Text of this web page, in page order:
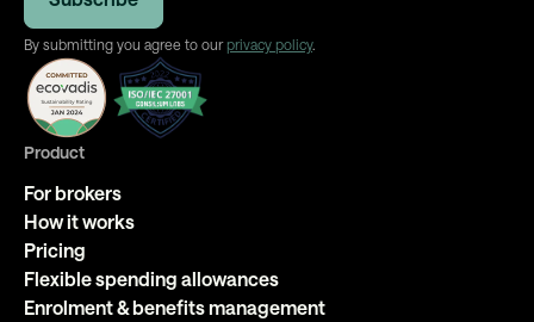
By submitting you agree to our privacy policy.
Product
For brokers
How it works
Pricing
Flexible spending allowances
Enrolment & benefits management